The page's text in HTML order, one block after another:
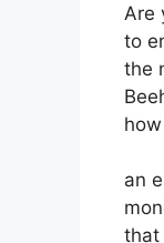
Are
to
the
an
that